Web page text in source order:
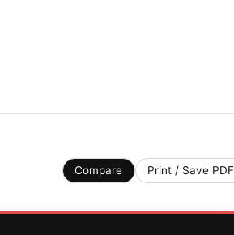
Compare Print / Save PDF